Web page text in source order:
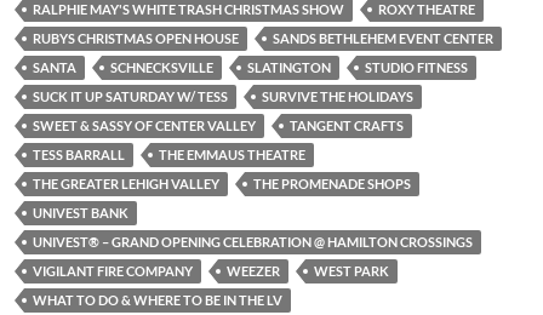
RALPHIE MAY'S WHITE TRASH CHRISTMAS SHOW
ROXY THEATRE
RUBYS CHRISTMAS OPEN HOUSE
SANDS BETHLEHEM EVENT CENTER
SANTA
SCHNECKSVILLE SLATINGTON
STUDIO FITNESS
SUCK IT UP SATURDAY W/ TESS
SURVIVE THE HOLIDAYS
SWEET & SASSY OF CENTER VALLEY
TANGENT CRAFTS
TESS BARRALL
THE EMMAUS THEATRE
THE GREATER LEHIGH VALLEY
THE PROMENADE SHOPS
UNIVEST BANK
UNIVEST® – GRAND OPENING CELEBRATION @ HAMILTON CROSSINGS
VIGILANT FIRE COMPANY
WEEZER
WEST PARK
WHAT TO DO & WHERE TO BE IN THE LV